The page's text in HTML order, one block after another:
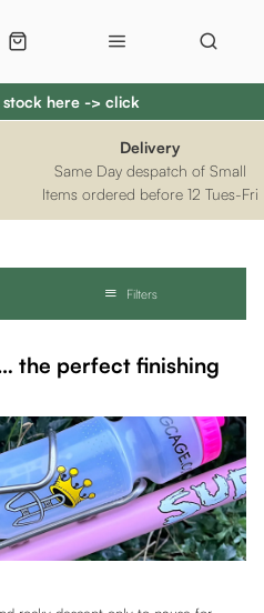
stock here -> click
Same Day despatch of Small
Items ordered before 12 Tues-Fri
Delivery
Filters
the perfect finishing